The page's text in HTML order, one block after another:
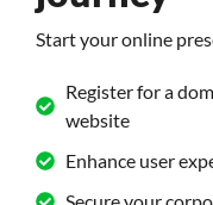
Start your online
Register for a
website
Enhance user